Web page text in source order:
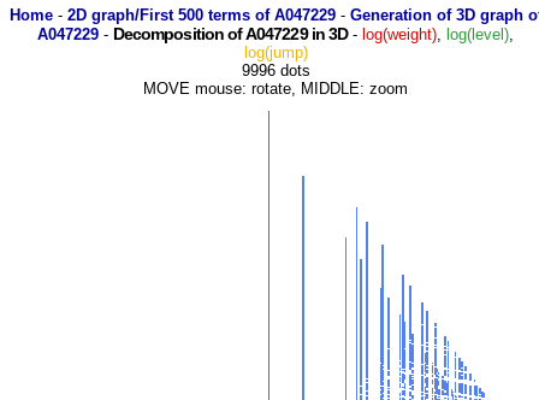
Home- 2D graph/First 500 terms of A047229- Generation of 3D graph
A047229- Decomposition of A047229 in 3D- log(weight), log(level),
log(jump)
9996 dots
MOVE mouse: rotate, MIDDLE: zoom